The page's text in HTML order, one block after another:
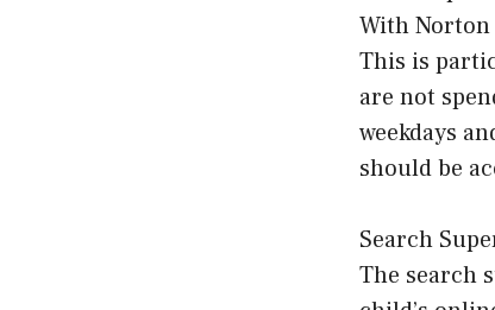
With
This is
are not
weekdays
should be
Search
The search